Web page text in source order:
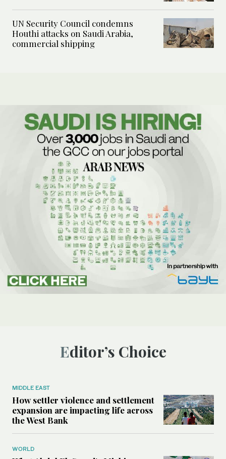
UN Security Council condemns
Houthi attacks on Saudi Arabia,
commercial shipping
Editor’s Choice
MIDDLE EAST
How settler violence and settlement
expansion are impacting life across
the West Bank
WORLD